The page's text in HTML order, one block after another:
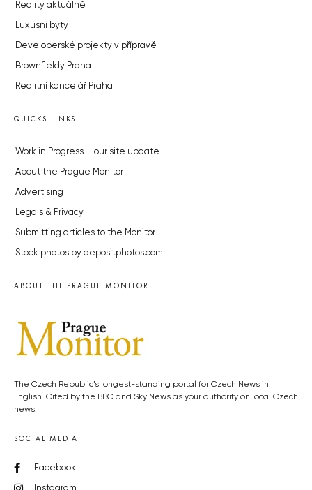
Reality aktuálně
Luxusní byty
Developerské projekty v přípravě
Brownfieldy Praha
Realitní kancelář Praha
QUICKS LINKS
Work in Progress – our site update
About the Prague Monitor
Advertising
Legals & Privacy
Submitting articles to the Monitor
Stock photos by depositphotos.com
ABOUT THE PRAGUE MONITOR
The Czech Republic’s longest-standing portal for Czech News in
English. Cited by the BBC and Sky News as your authority on local Czech
news.
SOCIAL MEDIA
Facebook